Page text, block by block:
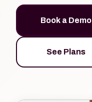
Book a Demo
See Plans